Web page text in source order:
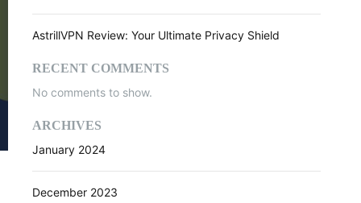
AstrillVPN Review: Your Ultimate Privacy Shield
RECENT COMMENTS
No comments to show.
ARCHIVES
January 2024
December 2023